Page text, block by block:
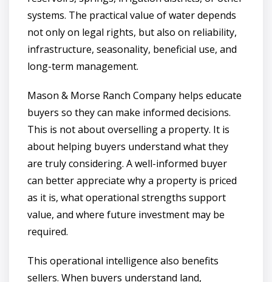
systems. The practical value of water depends
not only on legal rights, but also on reliability,
infrastructure, seasonality, beneficial use, and
long-term management.
Mason & Morse Ranch Company helps educate
buyers so they can make informed decisions.
This is not about overselling a property. It is
about helping buyers understand what they
are truly considering. A well-informed buyer
can better appreciate why a property is priced
as it is, what operational strengths support
value, and where future investment may be
required.
This operational intelligence also benefits
sellers. When buyers understand land,